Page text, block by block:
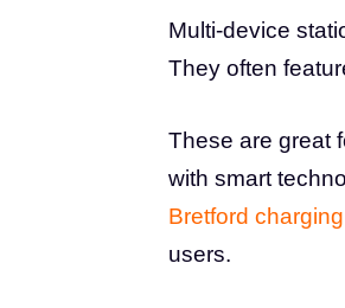
Multi-device
They often
These are great
with smart
Bretford
users.